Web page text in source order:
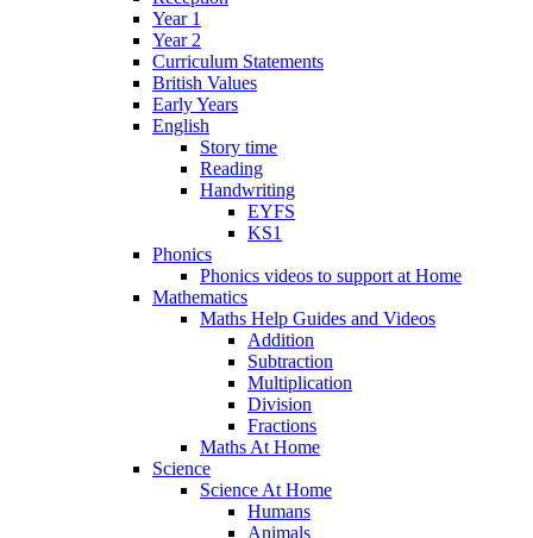
Year 1
Year 2
Curriculum Statements
British Values
Early Years
English
Story time
Reading
Handwriting
EYFS
KS1
Phonics
Phonics videos to support at Home
Mathematics
Maths Help Guides and Videos
Addition
Subtraction
Multiplication
Division
Fractions
Maths At Home
Science
Science At Home
Humans
Animals